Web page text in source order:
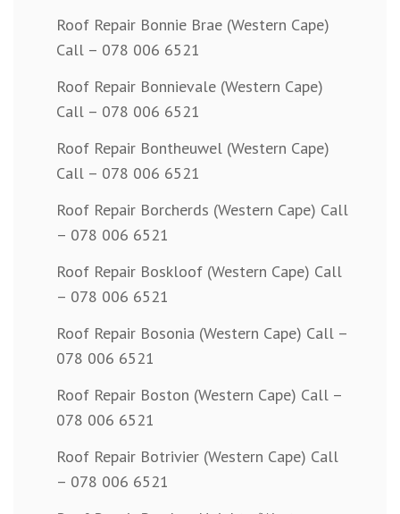
Roof Repair Bonnie Brae (Western Cape)
Call – 078 006 6521
Roof Repair Bonnievale (Western Cape)
Call – 078 006 6521
Roof Repair Bontheuwel (Western Cape)
Call – 078 006 6521
Roof Repair Borcherds (Western Cape) Call
– 078 006 6521
Roof Repair Boskloof (Western Cape) Call
– 078 006 6521
Roof Repair Bosonia (Western Cape) Call –
078 006 6521
Roof Repair Boston (Western Cape) Call –
078 006 6521
Roof Repair Botrivier (Western Cape) Call
– 078 006 6521